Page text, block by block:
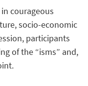
courageous
socio-economic
participants
of the “isms” and,